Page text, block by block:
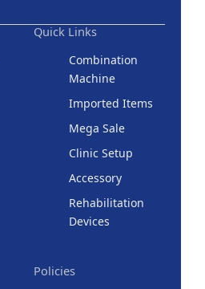
Quick Links
Combination
Machine
Imported Items
Mega Sale
Clinic Setup
Accessory
Rehabilitation
Devices
Policies